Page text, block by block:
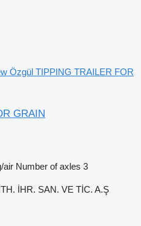
Özgül TIPPING TRAILER FOR
GRAIN
air Number of axles 3
İHR. SAN. VE TİC. A.Ş